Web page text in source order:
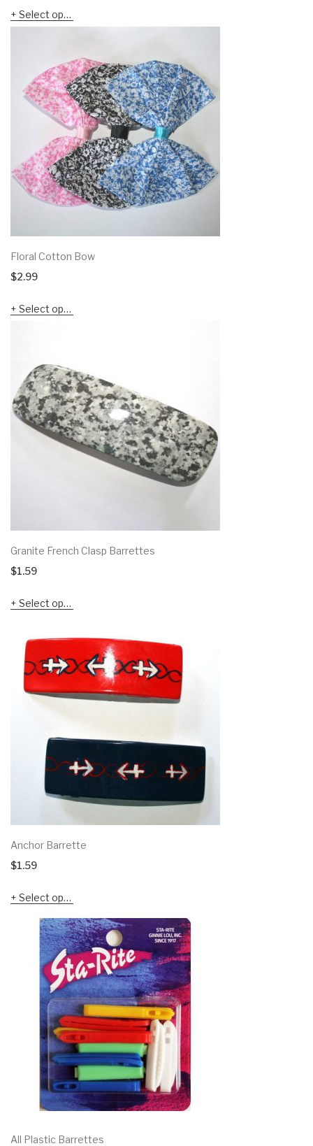
Select options
Floral Cotton Bow
$2.99
Select options
Granite French Clasp Barrettes
$1.59
Select options
Anchor Barrette
$1.59
Select options
All Plastic Barrettes